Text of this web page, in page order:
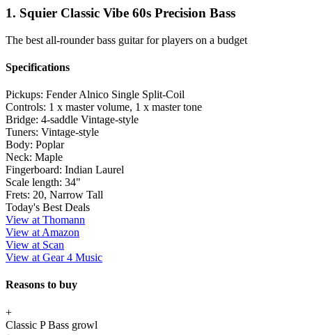
1. Squier Classic Vibe 60s Precision Bass
The best all-rounder bass guitar for players on a budget
Specifications
Pickups: Fender Alnico Single Split-Coil
Controls: 1 x master volume, 1 x master tone
Bridge: 4-saddle Vintage-style
Tuners: Vintage-style
Body: Poplar
Neck: Maple
Fingerboard: Indian Laurel
Scale length: 34"
Frets: 20, Narrow Tall
Today's Best Deals
View at Thomann
View at Amazon
View at Scan
View at Gear 4 Music
Reasons to buy
+
Classic P Bass growl